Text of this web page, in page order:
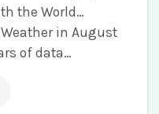
the World…
in August
of data…